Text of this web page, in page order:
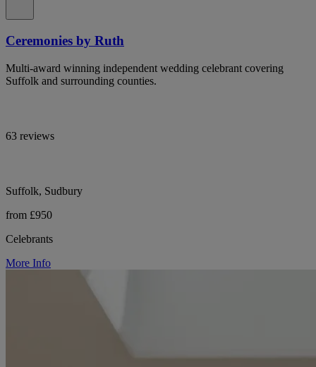
Ceremonies by Ruth
Multi-award winning independent wedding celebrant covering
Suffolk and surrounding counties.
63 reviews
Suffolk, Sudbury
from £950
Celebrants
More Info